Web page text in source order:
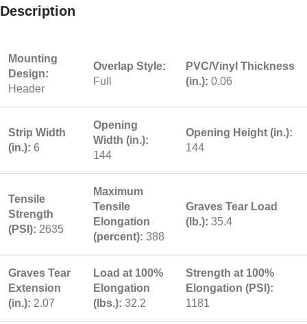
Description
Mounting
Design:
Header
Overlap Style:
Full
PVC/Vinyl Thickness
(in.): 0.06
Strip Width
(in.): 6
Opening
Width (in.):
144
Opening Height (in.):
144
Tensile
Strength
(PSI): 2635
Maximum
Tensile
Elongation
(percent): 388
Graves Tear Load
(lb.): 35.4
Graves Tear
Extension
(in.): 2.07
Load at 100%
Elongation
(lbs.): 32.2
Strength at 100%
Elongation (PSI):
1181